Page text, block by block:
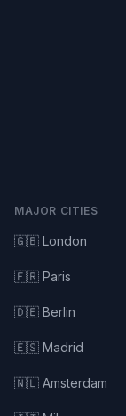
MAJOR CITIES
🇬🇧 London
🇫🇷 Paris
🇩🇪 Berlin
🇪🇸 Madrid
🇳🇱 Amsterdam